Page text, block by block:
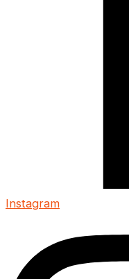
Instagram